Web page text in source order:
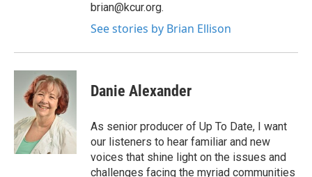
brian@kcur.org.
See stories by Brian Ellison
Danie Alexander
As senior producer of Up To Date, I want
our listeners to hear familiar and new
voices that shine light on the issues and
challenges facing the myriad communities